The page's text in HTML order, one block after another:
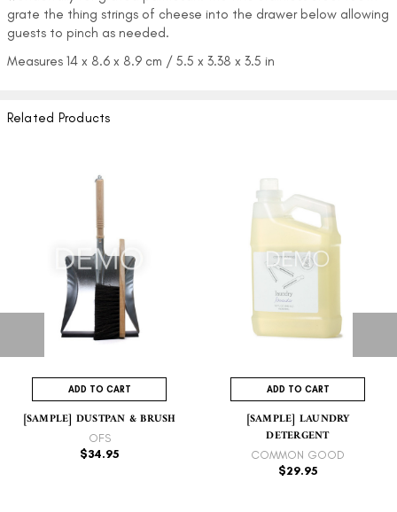
grate the thing strings of cheese into the drawer below allowing
guests to pinch as needed.
Measures 14 x 8.6 x 8.9 cm / 5.5 x 3.38 x 3.5 in
Related Products
ADD TO CART
[SAMPLE] DUSTPAN & BRUSH
OFS
$34.95
ADD TO CART
[SAMPLE] LAUNDRY
DETERGENT
COMMON GOOD
$29.95